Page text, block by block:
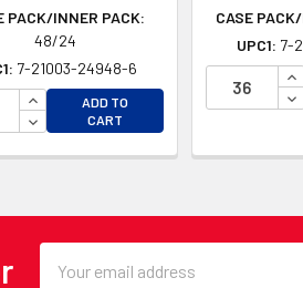
PACK/INNER PACK:
48/24
7-21003-24948-6
INCREASE QUANTITY OF UNDEFINED
DECREASE QUANTITY OF UNDEFINED
ADD TO
CART
CASE
UPC1: 7-
Address